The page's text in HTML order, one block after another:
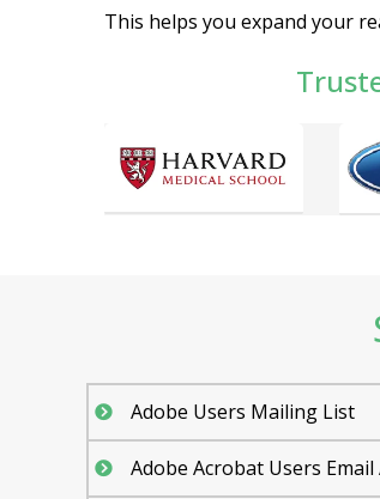
This helps you expand your
Adobe Users Mailing List
Adobe Acrobat Users Email